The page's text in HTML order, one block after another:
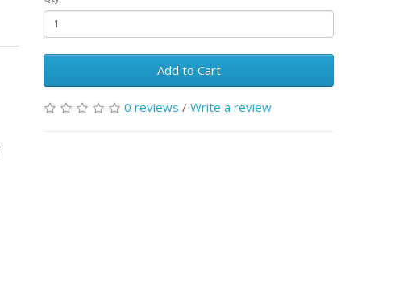
Add to Cart
0 reviews / Write a review